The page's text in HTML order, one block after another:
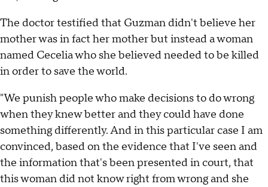
The doctor testified that Guzman didn't believe her
mother was in fact her mother but instead a woman
named Cecelia who she believed needed to be killed
in order to save the world.
"We punish people who make decisions to do wrong
when they knew better and they could have done
something differently. And in this particular case I am
convinced, based on the evidence that I've seen and
the information that's been presented in court, that
this woman did not know right from wrong and she